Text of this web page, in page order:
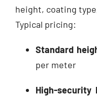
height, coating
Typical pricing:
Standard
per meter
High-security